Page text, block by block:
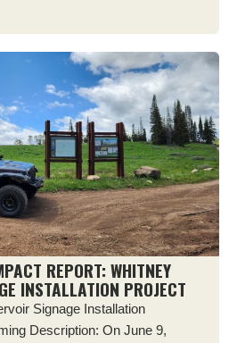
REPORT: WHITNEY
INSTALLATION PROJECT
Signage Installation
Description: On June 9,